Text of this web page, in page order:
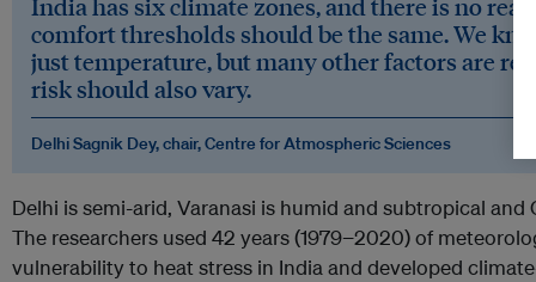
India has six climate zones, and there is no
comfort thresholds should be the same. We
just temperature, but many other factors are
risk should also vary.
Delhi Sagnik Dey, chair, Centre for Atmospheric Sciences
Delhi is semi-arid, Varanasi is humid and subtropical and
The researchers used 42 years (1979−2020) of
vulnerability to heat stress in India and developed